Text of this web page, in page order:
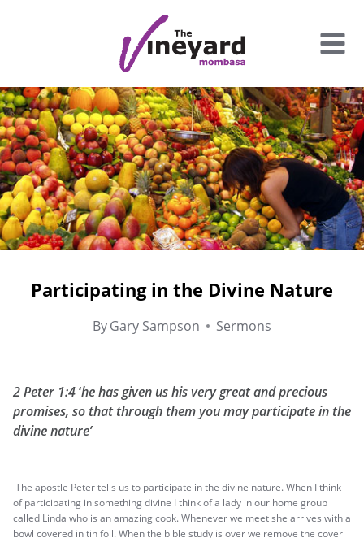
Participating in the Divine Nature
ByGary Sampson Sermons
2 Peter 1:4‘he has given us his very great and precious
promises, so that through them you may participate in the
divine nature’
The apostle Peter tells us to participate in the divine nature. When I think
of participating in something divine I think of a lady in our home group
called Linda who is an amazing cook. Whenever we meet she arrives with a
bowl covered in tin foil. When the bible study is over we remove the cover